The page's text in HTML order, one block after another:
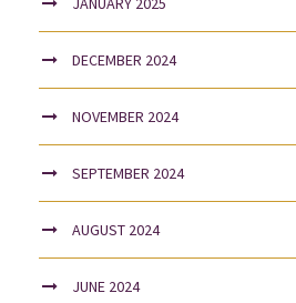
DECEMBER 2024
NOVEMBER 2024
SEPTEMBER 2024
AUGUST 2024
JUNE 2024